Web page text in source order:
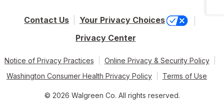
Contact Us
Your Privacy Choices
Privacy Center
Notice of Privacy Practices
Online Privacy & Security Policy
Washington Consumer Health Privacy Policy
Terms of Use
© 2026 Walgreen Co. All rights reserved.